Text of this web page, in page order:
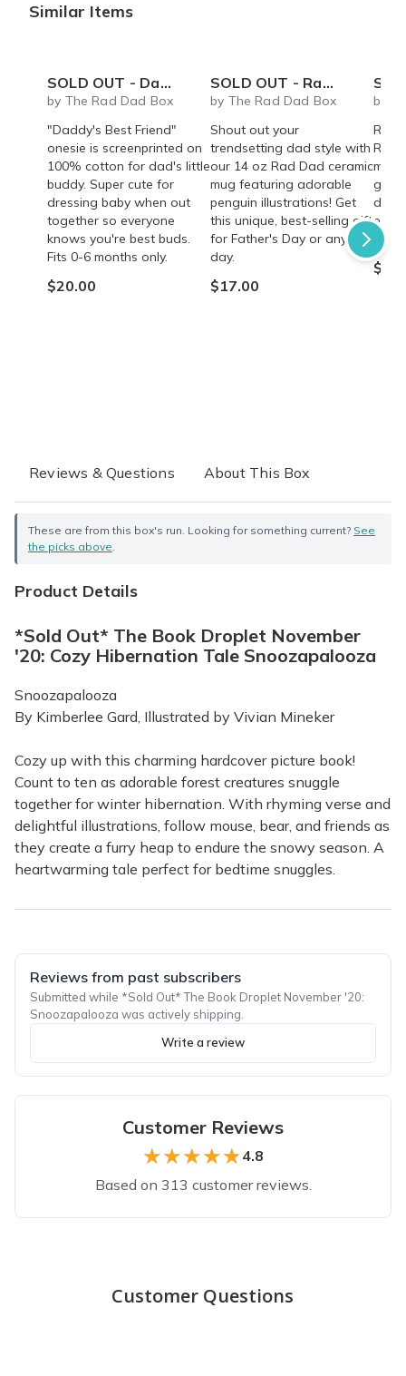
Similar Items
SOLD OUT - Daddy's Best Friend onesie
by The Rad Dad Box
"Daddy's Best Friend"
onesie is screenprinted on
100% cotton for dad's little
buddy. Super cute for
dressing baby when out
together so everyone
knows you're best buds.
Fits 0-6 months only.
$20.00
SOLD OUT - Rad Dad coffee mug - 14 oz
by The Rad Dad Box
Shout out your
trendsetting dad style with
our 14 oz Rad Dad ceramic
mug featuring adorable
penguin illustrations! Get
this unique, best-selling gift
for Father's Day or any
day.
$17.00
SOLD
by
Rad
gift
Reviews & Questions About This Box
These are from this box's run. Looking for something current? See
the picks above.
Product Details
*Sold Out* The Book Droplet November
'20: Cozy Hibernation Tale Snoozapalooza
Snoozapalooza
By Kimberlee Gard, Illustrated by Vivian Mineker
Cozy up with this charming hardcover picture book!
Count to ten as adorable forest creatures snuggle
together for winter hibernation. With rhyming verse and
delightful illustrations, follow mouse, bear, and friends as
they create a furry heap to endure the snowy season. A
heartwarming tale perfect for bedtime snuggles.
Reviews from past subscribers
Submitted while *Sold Out* The Book Droplet November '20:
Snoozapalooza was actively shipping.
Write a review
Customer Reviews
★★★★★
★★★★★ 4.8
Based on 313 customer reviews.
These books are carefully and thoughtfully chosen. I have
Customer Questions